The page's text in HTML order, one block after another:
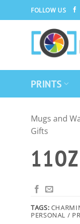
to
FOLLOW US
PRINTS
Mugs and
Gifts
TAGS:
PERSONAL /